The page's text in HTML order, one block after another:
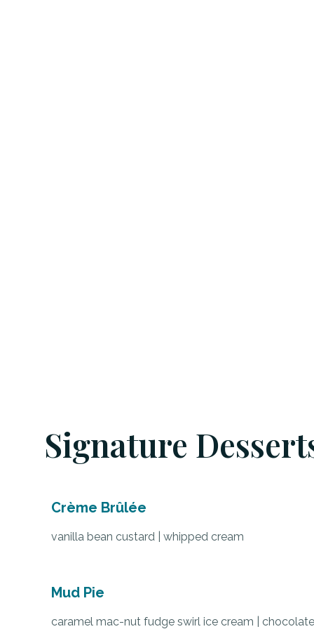
Signature
Crème Brûlée
vanilla bean custard | whipped cream
Mud Pie
caramel mac-nut fudge swirl ice cream | chocolate